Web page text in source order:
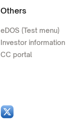
Others
eDOS (Test menu)
Investor information
CC portal